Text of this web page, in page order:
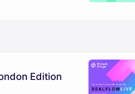
Edition